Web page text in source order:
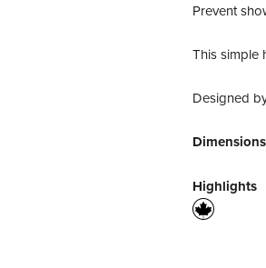
Prevent
This simple
Designed
Highlights